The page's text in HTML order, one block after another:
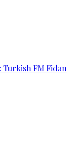
FM Fidan